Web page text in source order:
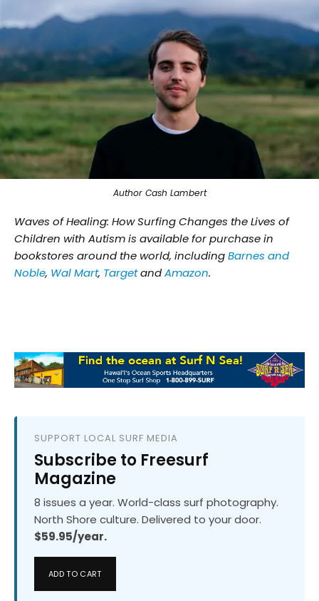
Author Cash Lambert
Waves of Healing: How Surfing Changes the Lives of
Children with Autism is available for purchase in
bookstores around the world, includingBarnes and
Noble, Wal Mart, TargetandAmazon.
SUPPORT LOCAL SURF MEDIA
Subscribe to Freesurf
Magazine
8 issues a year. World-class surf photography.
North Shore culture. Delivered to your door.
$59.95/year.
ADD TO CART